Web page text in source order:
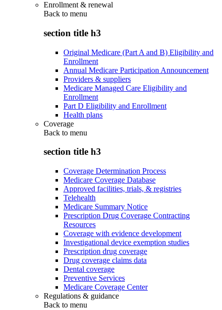
Enrollment & renewal
Back to menu
section title h3
Original Medicare (Part A and B) Eligibility and
Enrollment
Annual Medicare Participation Announcement
Providers & suppliers
Medicare Managed Care Eligibility and
Enrollment
Part D Eligibility and Enrollment
Health plans
Coverage
Back to menu
section title h3
Coverage Determination Process
Medicare Coverage Database
Approved facilities, trials, & registries
Telehealth
Medicare Summary Notice
Prescription Drug Coverage Contracting
Resources
Coverage with evidence development
Investigational device exemption studies
Prescription drug coverage
Drug coverage claims data
Dental coverage
Preventive Services
Medicare Coverage Center
Regulations & guidance
Back to menu